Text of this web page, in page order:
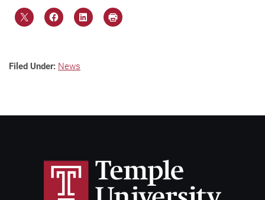
Filed Under: News